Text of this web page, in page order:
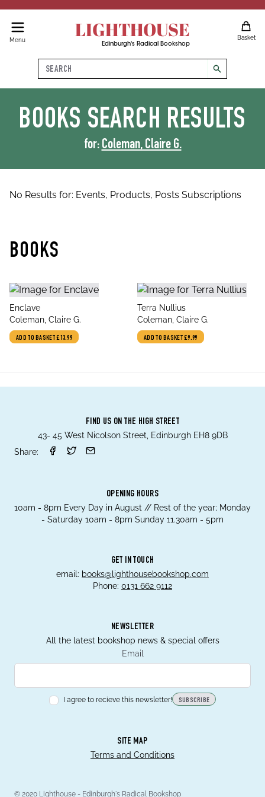
Menu LIGHTHOUSE
Edinburgh's Radical Bookshop
Basket
Search
search
BOOKS SEARCH RESULTS
for: Coleman, Claire G.
No Results for: Events, Products, Posts Subscriptions
BOOKS
title
Enclave
author
Coleman, Claire G.
ADD TO BASKET£13.99
title
Terra Nullius
author
Coleman, Claire G.
ADD TO BASKET£9.99
FIND US ON THE HIGH STREET
43- 45 West Nicolson Street, Edinburgh EH8 9DB
Share:
OPENING HOURS
10am - 8pm Every Day in August // Rest of the year; Monday
- Saturday 10am - 8pm Sunday 11.30am - 5pm
GET IN TOUCH
email: books@lighthousebookshop.com
Phone: 0131 662 9112
NEWSLETTER
All the latest bookshop news & special offers
Email
I agree to recieve this newsletter! SUBSCRIBE
SITE MAP
Terms and Conditions
© 2020 Lighthouse - Edinburgh's Radical Bookshop